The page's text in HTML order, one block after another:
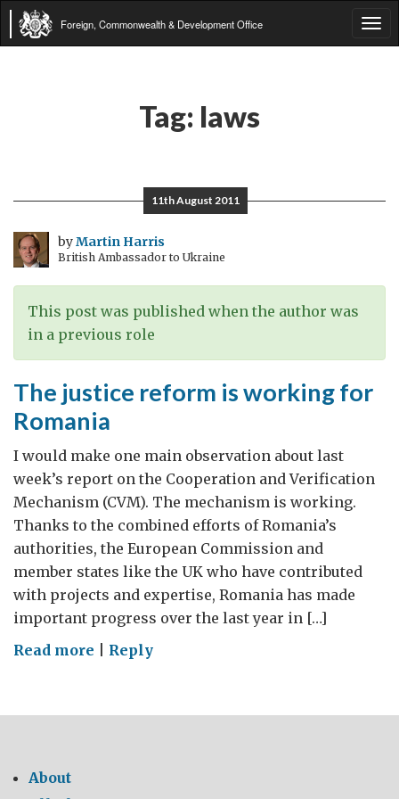
Foreign, Commonwealth & Development Office
Tag: laws
11th August 2011
byMartin Harris
British Ambassador to Ukraine
This post was published when the author was
in a previous role
The justice reform is working for
Romania
I would make one main observation about last
week’s report on the Cooperation and Verification
Mechanism (CVM). The mechanism is working.
Thanks to the combined efforts of Romania’s
authorities, the European Commission and
member states like the UK who have contributed
with projects and expertise, Romania has made
important progress over the last year in […]
Read more on
reform
Reply
About